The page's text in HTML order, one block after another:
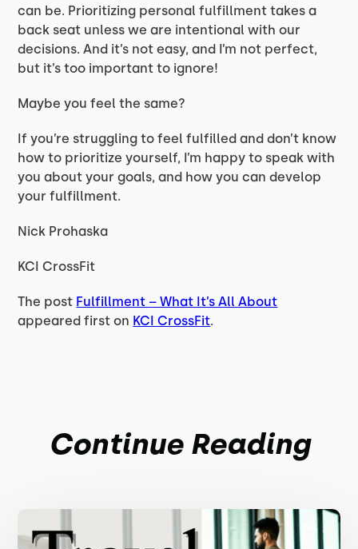
can be. Prioritizing personal fulfillment takes a
back seat unless we are intentional with our
decisions. And it’s not easy, and I’m not perfect,
but it’s too important to ignore!
Maybe you feel the same?
If you’re struggling to feel fulfilled and don’t know
how to prioritize yourself, I’m happy to speak with
you about your goals, and how you can develop
your fulfillment.
Nick Prohaska
KCI CrossFit
The post Fulfillment – What It’s All About
appeared first on KCI CrossFit.
Continue Reading